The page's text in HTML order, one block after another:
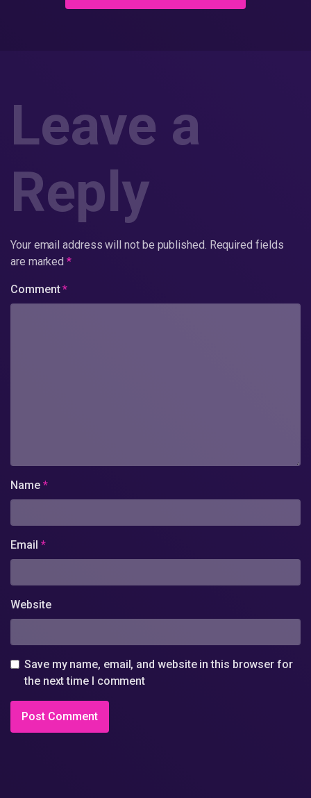
Leave a
Reply
Your email address will not be published. Required fields
are marked*
Comment*
Name *
Email *
Website
Save my name, email, and website in this browser for
the next time I comment